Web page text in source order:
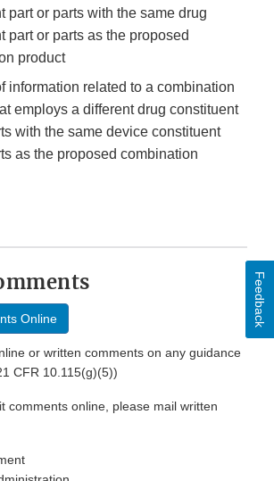
part or parts with the same drug
part or parts as the proposed
product
information related to a combination
employs a different drug constituent
with the same device constituent
as the proposed combination
Online
or written comments on any guidance
CFR 10.115(g)(5))
comments online, please mail written
Feedback